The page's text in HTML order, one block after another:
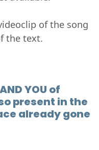
of the song
the text.
YOU of
present in the
already gone